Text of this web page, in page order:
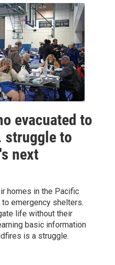
evacuated to
struggle to
next
homes in the Pacific
emergency shelters.
life without their
basic information
is a struggle.